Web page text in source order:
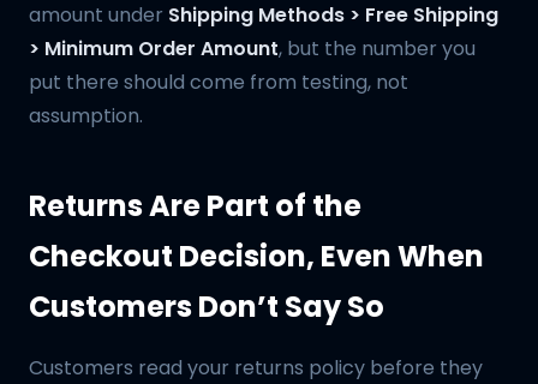
amount under Shipping Methods > Free Shipping
> Minimum Order Amount, but the number you
put there should come from testing, not
assumption.
Returns Are Part of the
Checkout Decision, Even When
Customers Don’t Say So
Customers read your returns policy before they